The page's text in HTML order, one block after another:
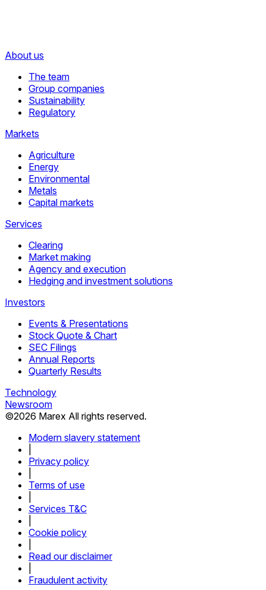
About us
The team
Group companies
Sustainability
Regulatory
Markets
Agriculture
Energy
Environmental
Metals
Capital markets
Services
Clearing
Market making
Agency and execution
Hedging and investment solutions
Investors
Events & Presentations
Stock Quote & Chart
SEC Filings
Annual Reports
Quarterly Results
Technology
Newsroom
©2026 Marex All rights reserved.
Modern slavery statement
Privacy policy
Terms of use
Services T&C
Cookie policy
Read our disclaimer
Fraudulent activity